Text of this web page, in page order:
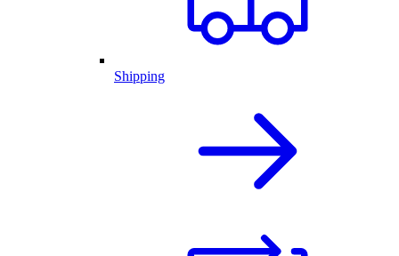
Shipping